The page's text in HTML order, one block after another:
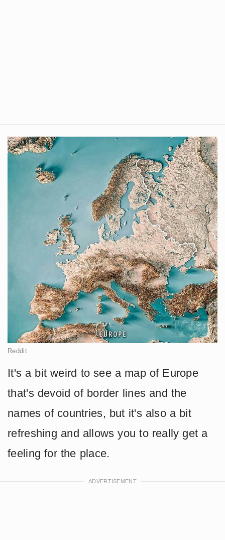
Reddit
It's a bit weird to see a map of Europe
that's devoid of border lines and the
names of countries, but it's also a bit
refreshing and allows you to really get a
feeling for the place.